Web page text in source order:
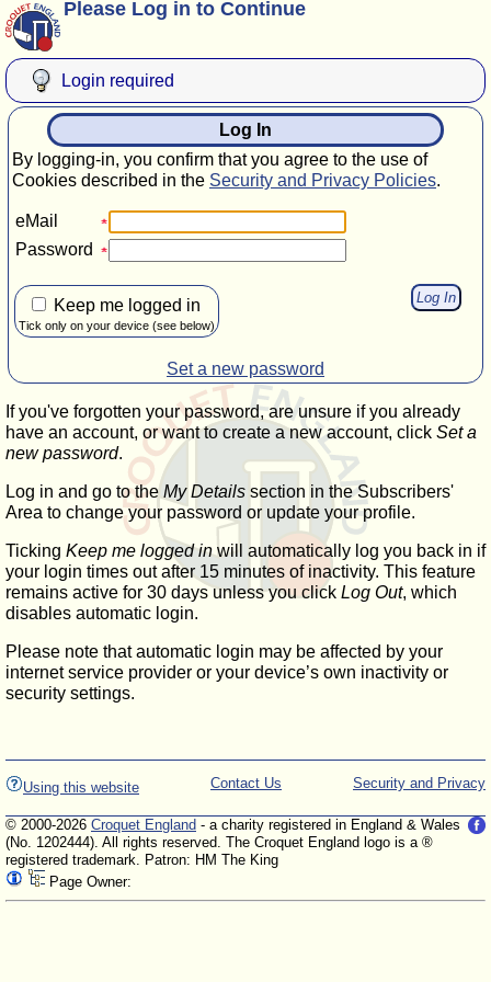
Please Log in to Continue
Login required
Log In
By logging-in, you confirm that you agree to the use of
Cookies described in the Security and Privacy Policies.
eMail
Password
Keep me logged in
Tick only on your device (see below)
Set a new password
If you've forgotten your password, are unsure if you already
have an account, or want to create a new account, click Set a
new password.
Log in and go to the My Details section in the Subscribers'
Area to change your password or update your profile.
Ticking Keep me logged inwill automatically log you back in if
your login times out after 15 minutes of inactivity. This feature
remains active for 30 days unless you click Log Out, which
disables automatic login.
Please note that automatic login may be affected by your
internet service provider or your device’s own inactivity or
security settings.
Using this website Security and Privacy
Contact Us
© 2000-2026 Croquet England - a charity registered in England & Wales
(No. 1202444). All rights reserved. The Croquet England logo is a ®
registered trademark. Patron: HM The King
Page Owner: